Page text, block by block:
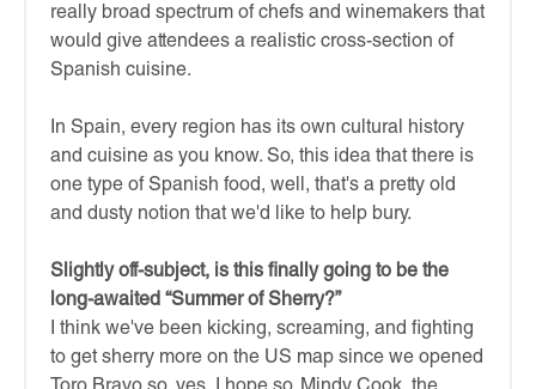
really broad spectrum of chefs and winemakers that
would give attendees a realistic cross-section of
Spanish cuisine.
In Spain, every region has its own cultural history
and cuisine as you know. So, this idea that there is
one type of Spanish food, well, that's a pretty old
and dusty notion that we'd like to help bury.
Slightly off-subject, is this finally going to be the
long-awaited “Summer of Sherry?”
I think we've been kicking, screaming, and fighting
to get sherry more on the US map since we opened